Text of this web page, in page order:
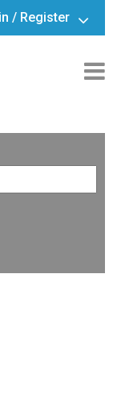
/ Register